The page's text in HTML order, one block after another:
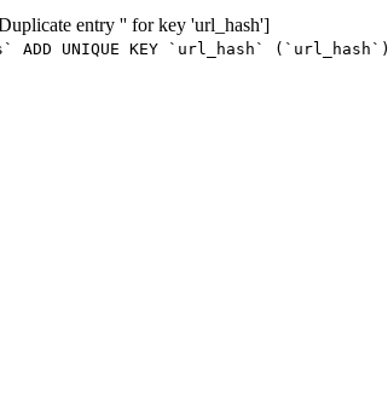
entry '' for key 'url_hash']
ADD UNIQUE KEY `url_hash` (`url_hash`)